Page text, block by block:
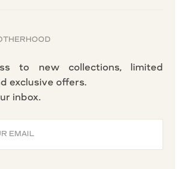
to new collections, limited
exclusive offers.
inbox.
EMAIL